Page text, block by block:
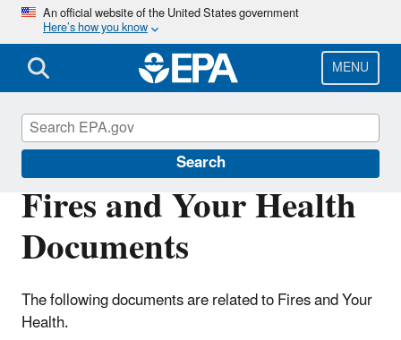
Skip
main
content
An official website of the United States government
Here’s how you know
MENU
Search
Fires and Your Health
Documents
The following documents are related to Fires and Your
Health.
Particulate Matter (PM) Pollution